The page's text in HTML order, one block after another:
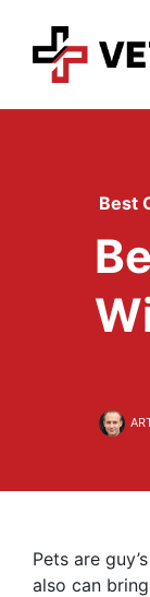
content
Best
Pets are
also can